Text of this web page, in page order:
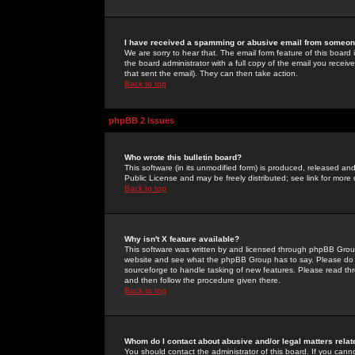
I have received a spamming or abusive email from
We are sorry to hear that. The email form feature of this
the board administrator with a full copy of the email you
that sent the email). They can then take action.
Back to top
phpBB 2 Issues
Who wrote this bulletin board?
This software (in its unmodified form) is produced, released
Public License and may be freely distributed; see link for more
Back to top
Why isn't X feature available?
This software was written by and licensed through phpBB
website and see what the phpBB Group has to say. Please
sourceforge to handle tasking of new features. Please read
and then follow the procedure given there.
Back to top
Whom do I contact about abusive and/or legal matters
You should contact the administrator of this board. If you